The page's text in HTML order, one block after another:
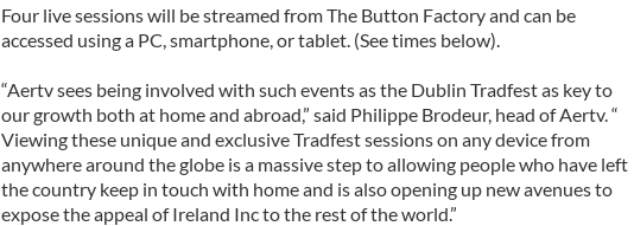
Four live sessions will be streamed from The Button Factory and can be
accessed using a PC, smartphone, or tablet. (See times below).
“Aertv sees being involved with such events as the Dublin Tradfest as key to
our growth both at home and abroad,” said Philippe Brodeur, head of Aertv. “
Viewing these unique and exclusive Tradfest sessions on any device from
anywhere around the globe is a massive step to allowing people who have left
the country keep in touch with home and is also opening up new avenues to
expose the appeal of Ireland Inc to the rest of the world.”